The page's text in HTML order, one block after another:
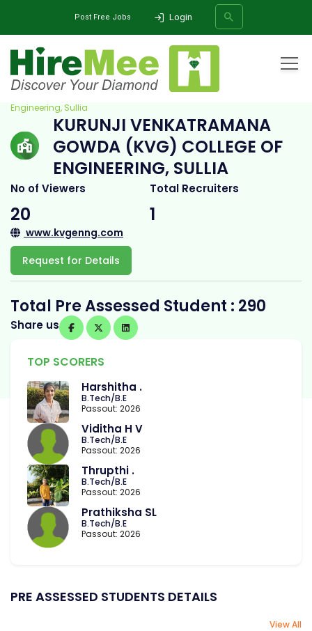
Post Free Jobs Login
SEARCH
Kurunji Venkatramana Gowda (KVG) College of
Engineering, Sullia
KURUNJI VENKATRAMANA
GOWDA (KVG) COLLEGE OF
ENGINEERING, SULLIA
No of Viewers
20
Total Recruiters
1
www.kvgenng.com
Request for Details
Total Pre Assessed Student : 290
Share us
TOP SCORERS
Harshitha .
B.Tech/B.E
Passout: 2026
Viditha H V
B.Tech/B.E
Passout: 2026
Thrupthi .
B.Tech/B.E
Passout: 2026
Prathiksha SL
B.Tech/B.E
Passout: 2026
PRE ASSESSED STUDENTS DETAILS
View All